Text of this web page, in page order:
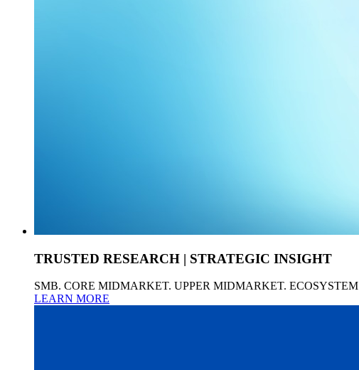
TRUSTED RESEARCH | STRATEGIC INSIGHT
SMB. CORE MIDMARKET. UPPER MIDMARKET. ECOSYSTEM
LEARN MORE